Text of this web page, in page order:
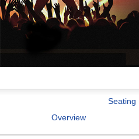
Seating
Overview